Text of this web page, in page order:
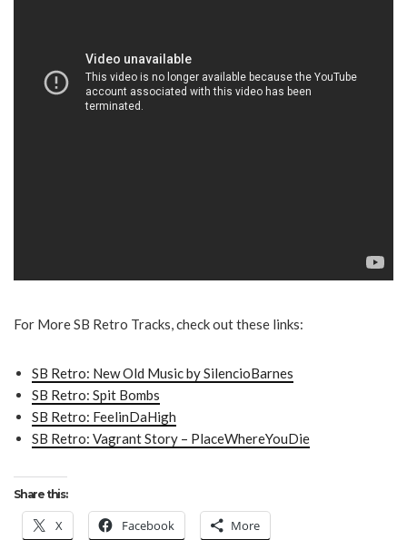
For More SB Retro Tracks, check out these links:
SB Retro: New Old Music by SilencioBarnes
SB Retro: Spit Bombs
SB Retro: FeelinDaHigh
SB Retro: Vagrant Story – PlaceWhereYouDie
Share this:
X Facebook More